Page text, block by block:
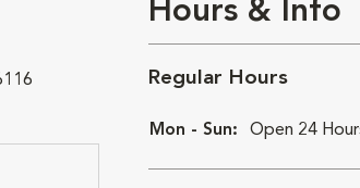
Hours & Info
Regular Hours
Mon - Sun: Open 24